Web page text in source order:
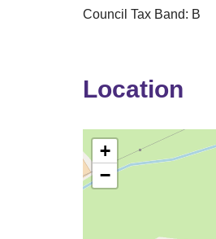
Council Tax Band: B
Location
+
−